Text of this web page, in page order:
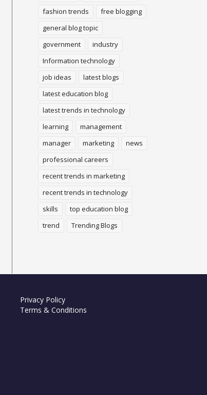
fashion trends
free blogging
general blog topic
government
industry
Information technology
job ideas
latest blogs
latest education blog
latest trends in technology
learning
management
manager
marketing
news
professional careers
recent trends in marketing
recent trends in technology
skills
top education blog
trend
Trending Blogs
Privacy Policy
Terms & Conditions